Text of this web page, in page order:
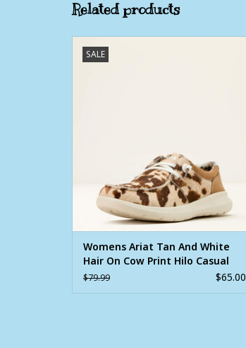
Related products
SALE
Womens Ariat Tan And White
Hair On Cow Print Hilo Casual
Shoe
$79.99 $65.00